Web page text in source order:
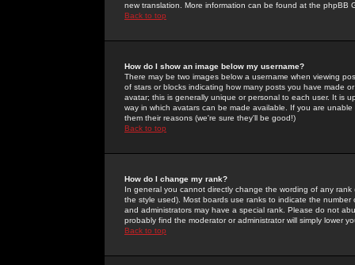
new translation. More information can be found at the phpBB
Back to top
How do I show an image below my username?
There may be two images below a username when viewing
of stars or blocks indicating how many posts you have made
avatar; this is generally unique or personal to each user. It is
way in which avatars can be made available. If you are
them their reasons (we're sure they'll be good!)
Back to top
How do I change my rank?
In general you cannot directly change the wording of any
the style used). Most boards use ranks to indicate the
and administrators may have a special rank. Please do not
probably find the moderator or administrator will simply lower
Back to top